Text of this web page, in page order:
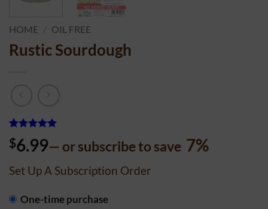
HOME OIL FREE
Rustic Sourdough
Rated4.99
out of 5
747
customer
ratings
$6.99— or subscribe to save 7%
Set Up A Subscription Order
CHOOSE
One-time purchase